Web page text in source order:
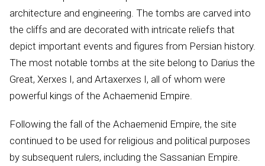
architecture and engineering. The tombs are carved into
the cliffs and are decorated with intricate reliefs that
depict important events and figures from Persian history.
The most notable tombs at the site belong to Darius the
Great, Xerxes I, and Artaxerxes I, all of whom were
powerful kings of the Achaemenid Empire.
Following the fall of the Achaemenid Empire, the site
continued to be used for religious and political purposes
by subsequent rulers, including the Sassanian Empire.